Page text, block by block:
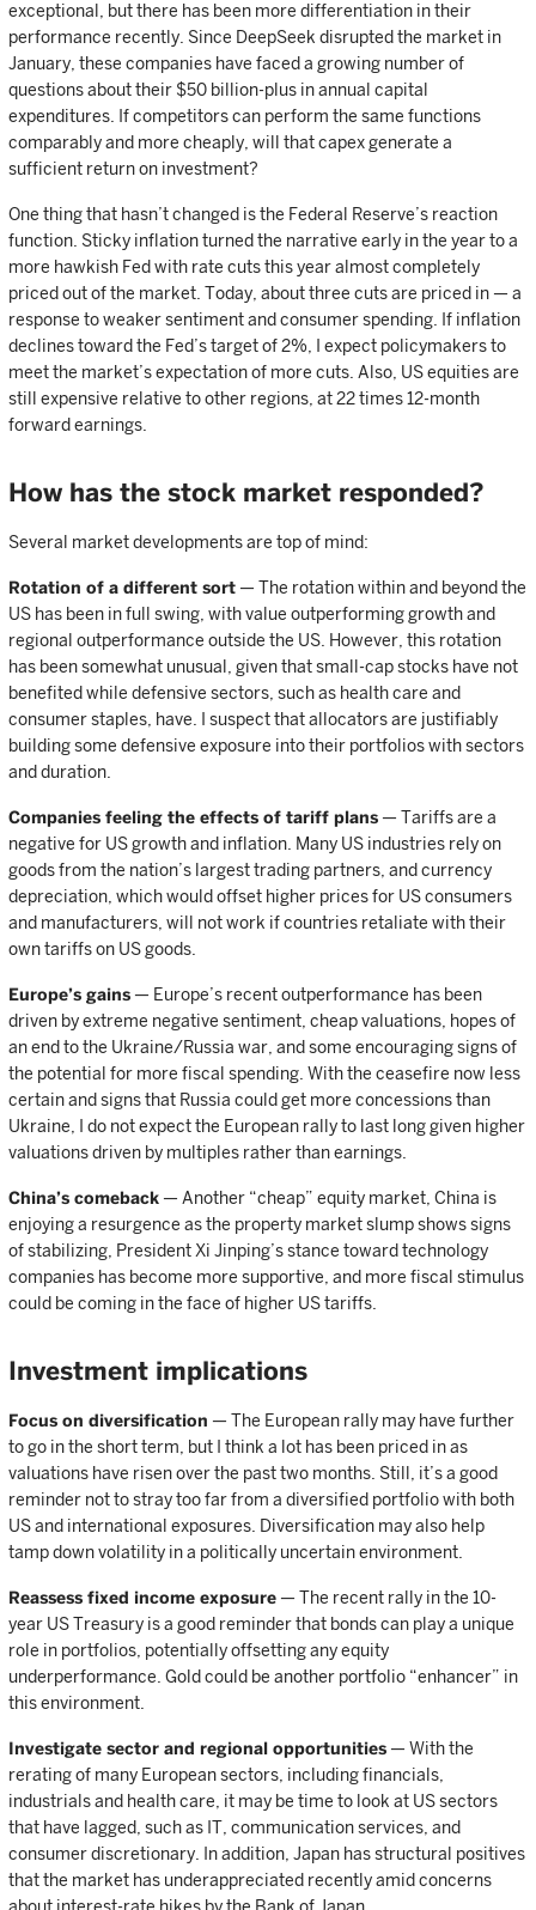
exceptional, but there has been more differentiation in their
performance recently. Since DeepSeek disrupted the market in
January, these companies have faced a growing number of
questions about their $50 billion-plus in annual capital
expenditures. If competitors can perform the same functions
comparably and more cheaply, will that capex generate a
sufficient return on investment?
One thing that hasn’t changed is the Federal Reserve’s reaction
function. Sticky inflation turned the narrative early in the year to a
more hawkish Fed with rate cuts this year almost completely
priced out of the market. Today, about three cuts are priced in — a
response to weaker sentiment and consumer spending. If inflation
declines toward the Fed’s target of 2%, I expect policymakers to
meet the market’s expectation of more cuts. Also, US equities are
still expensive relative to other regions, at 22 times 12-month
forward earnings.
How has the stock market responded?
Several market developments are top of mind:
Rotation of a different sort — The rotation within and beyond the
US has been in full swing, with value outperforming growth and
regional outperformance outside the US. However, this rotation
has been somewhat unusual, given that small-cap stocks have not
benefited while defensive sectors, such as health care and
consumer staples, have. I suspect that allocators are justifiably
building some defensive exposure into their portfolios with sectors
and duration.
Companies feeling the effects of tariff plans — Tariffs are a
negative for US growth and inflation. Many US industries rely on
goods from the nation’s largest trading partners, and currency
depreciation, which would offset higher prices for US consumers
and manufacturers, will not work if countries retaliate with their
own tariffs on US goods.
Europe’s gains — Europe’s recent outperformance has been
driven by extreme negative sentiment, cheap valuations, hopes of
an end to the Ukraine/Russia war, and some encouraging signs of
the potential for more fiscal spending. With the ceasefire now less
certain and signs that Russia could get more concessions than
Ukraine, I do not expect the European rally to last long given higher
valuations driven by multiples rather than earnings.
China’s comeback — Another “cheap” equity market, China is
enjoying a resurgence as the property market slump shows signs
of stabilizing, President Xi Jinping’s stance toward technology
companies has become more supportive, and more fiscal stimulus
could be coming in the face of higher US tariffs.
Investment implications
Focus on diversification — The European rally may have further
to go in the short term, but I think a lot has been priced in as
valuations have risen over the past two months. Still, it’s a good
reminder not to stray too far from a diversified portfolio with both
US and international exposures. Diversification may also help
tamp down volatility in a politically uncertain environment.
Reassess fixed income exposure — The recent rally in the 10-
year US Treasury is a good reminder that bonds can play a unique
role in portfolios, potentially offsetting any equity
underperformance. Gold could be another portfolio “enhancer” in
this environment.
Investigate sector and regional opportunities — With the
rerating of many European sectors, including financials,
industrials and health care, it may be time to look at US sectors
that have lagged, such as IT, communication services, and
consumer discretionary. In addition, Japan has structural positives
that the market has underappreciated recently amid concerns